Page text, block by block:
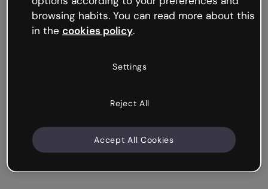
try your luck later.
browsing habits. You can read more about this
in the cookies policy.
Settings
Reject All
Accept All Cookies